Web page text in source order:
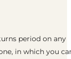
period on any
in which you